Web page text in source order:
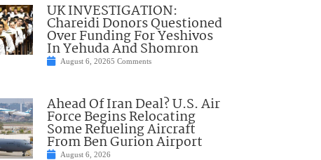
UK INVESTIGATION:
Chareidi Donors Questioned
Over Funding For Yeshivos
In Yehuda And Shomron
August 6, 20265 Comments
Ahead Of Iran Deal? U.S. Air
Force Begins Relocating
Some Refueling Aircraft
From Ben Gurion Airport
August 6, 2026